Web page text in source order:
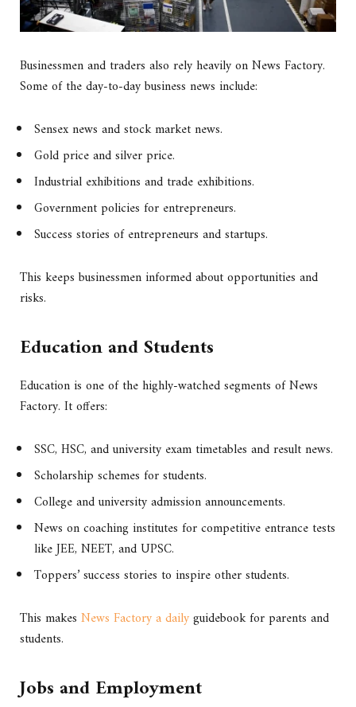
Businessmen and traders also rely heavily on News Factory.
Some of the day-to-day business news include:
Sensex news and stock market news.
Gold price and silver price.
Industrial exhibitions and trade exhibitions.
Government policies for entrepreneurs.
Success stories of entrepreneurs and startups.
This keeps businessmen informed about opportunities and
risks.
Education and Students
Education is one of the highly-watched segments of News
Factory. It offers:
SSC, HSC, and university exam timetables and result news.
Scholarship schemes for students.
College and university admission announcements.
News on coaching institutes for competitive entrance tests
like JEE, NEET, and UPSC.
Toppers’ success stories to inspire other students.
This makes News Factory a dailyguidebook for parents and
students.
Jobs and Employment